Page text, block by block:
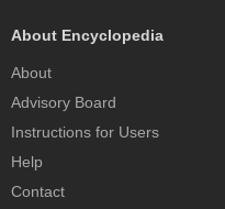
About Encyclopedia
About
Advisory Board
Instructions for Users
Help
Contact